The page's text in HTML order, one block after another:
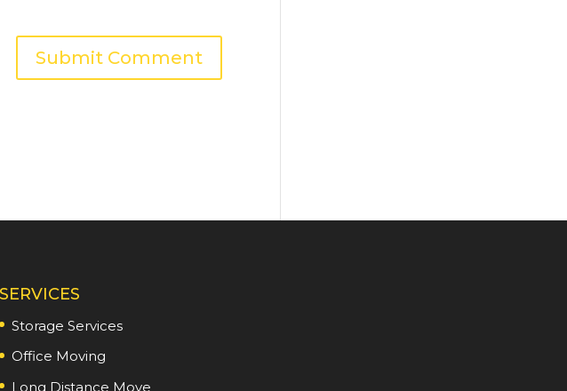
SERVICES
Storage Services
Office Moving
Long Distance Move